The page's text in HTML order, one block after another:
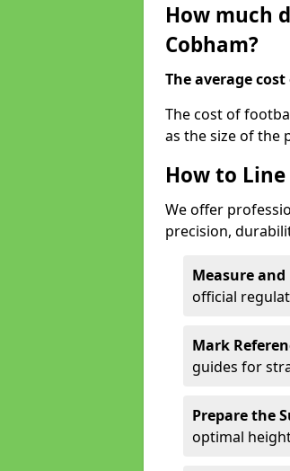
How much
Cobham?
The average
The cost of
as the size of the
How to
We offer
precision,
Measure and
official
Mark
guides for
Prepare the
optimal